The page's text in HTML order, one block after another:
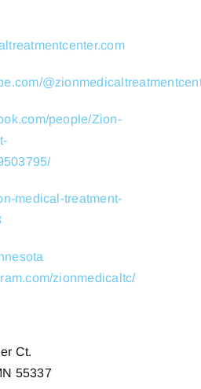
people/Zion-
medical-treatment-
zionmedicaltc/
Ct.
55337